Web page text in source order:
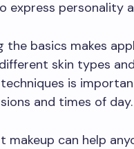
express personality
the basics makes
skin types
is
and times of day.
makeup can help